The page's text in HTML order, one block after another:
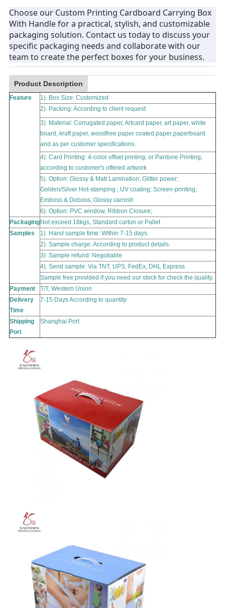
Choose our Custom Printing Cardboard Carrying Box
With Handle for a practical, stylish, and customizable
packaging solution. Contact us today to discuss your
specific packaging needs and collaborate with our
team to create the perfect boxes for your business.
Product Description
Feature
1). Box Size: Customized
2). Packing: According to client request
3). Material: Corrugated paper, Artcard paper, art paper, white
board, kraft paper, woodfree paper coated paper,paperboard
and as per customer specifications.
4). Card Printing: 4-color offset printing, or Pantone Printing,
according to customer's offered artwork
5). Option: Glossy & Matt Lamination; Glitter power;
Golden/Silver Hot-stamping ; UV coating; Screen-printing;
Emboss & Deboss; Glossy varnish
6). Option: PVC window, Ribbon Closure;
Packaging Not exceed 18kgs, Standard carton or Pallet
Samples
1). Hand sample time: Within 7-15 days.
2). Sample charge: According to product details.
3). Sample refund: Negotiable
4). Send sample: Via TNT, UPS, FedEx, DHL Express
Sample free provided if you need our stock for check the quality.
Payment
T/T, Western Union
Delivery
Time
7-15 Days According to quantity
Shipping
Port
Shanghai Port